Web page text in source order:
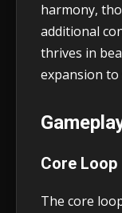
harmony,
additional
thrives in
expansion
Core Loop
The core